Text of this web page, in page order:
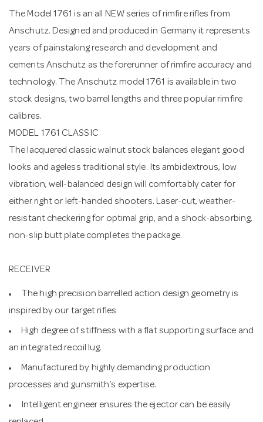
The Model 1761 is an all NEW series of rimfire rifles from
Anschutz. Designed and produced in Germany it represents
years of painstaking research and development and
cements Anschutz as the forerunner of rimfire accuracy and
technology. The Anschutz model 1761 is available in two
stock designs, two barrel lengths and three popular rimfire
calibres.
MODEL 1761 CLASSIC
The lacquered classic walnut stock balances elegant good
looks and ageless traditional style. Its ambidextrous, low
vibration, well-balanced design will comfortably cater for
either right or left-handed shooters. Laser-cut, weather-
resistant checkering for optimal grip, and a shock-absorbing,
non-slip butt plate completes the package.
RECEIVER
The high precision barrelled action design geometry is
inspired by our target rifles
High degree of stiffness with a flat supporting surface and
an integrated recoil lug.
Manufactured by highly demanding production
processes and gunsmith’s expertise.
Intelligent engineer ensures the ejector can be easily